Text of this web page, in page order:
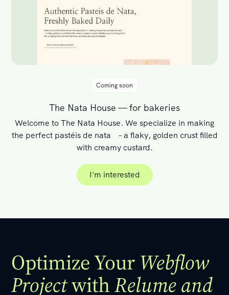
Coming soon
The Nata House — for bakeries
Welcome to The Nata House. We specialize in making
the perfect pastéis de nata – a flaky, golden crust filled
with creamy custard.
I'm interested
I'm interested
Optimize Your Webflow
ProjectwithRelume and